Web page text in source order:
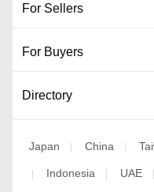
For Sellers
For Buyers
Directory
Japan | China |
| Indonesia | UAE |